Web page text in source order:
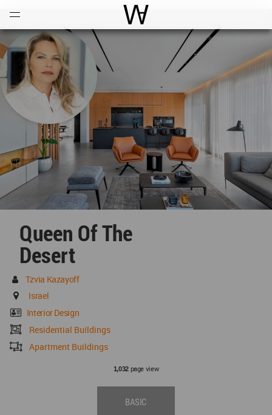
World Architecture
Queen Of The
Desert
Tzvia Kazayoff
Israel
Interior Design
Residential Buildings
Apartment Buildings
1,032page view
BASIC